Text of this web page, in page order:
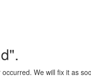
We will fix it as